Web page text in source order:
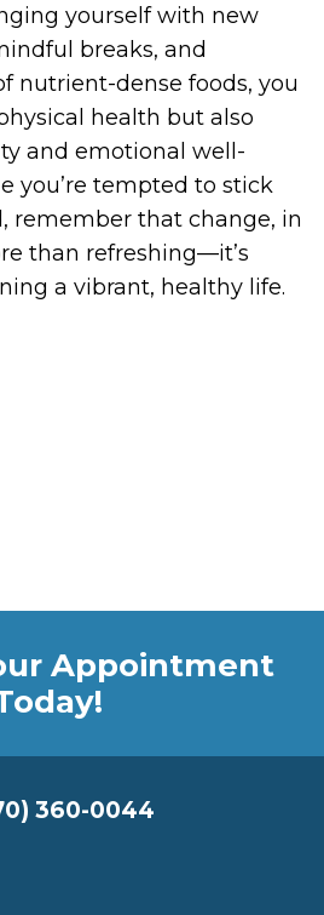
yourself with new
breaks, and
nutrient-dense foods, you
health but also
and emotional well-
you’re tempted to stick
remember that change, in
than refreshing—it’s
a vibrant, healthy life.
Appointment
360-0044